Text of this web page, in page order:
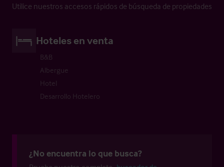
Utilice nuestros accesos rápidos de búsqueda de propiedades
Hoteles en venta
B&B
Albergue
Hotel
Desarrollo Hotelero
¿No encuentra lo que busca?